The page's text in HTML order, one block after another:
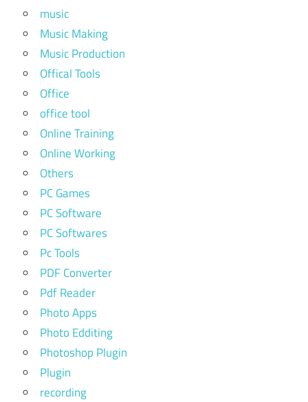
music
Music Making
Music Production
Offical Tools
Office
office tool
Online Training
Online Working
Others
PC Games
PC Software
PC Softwares
Pc Tools
PDF Converter
Pdf Reader
Photo Apps
Photo Edditing
Photoshop Plugin
Plugin
recording